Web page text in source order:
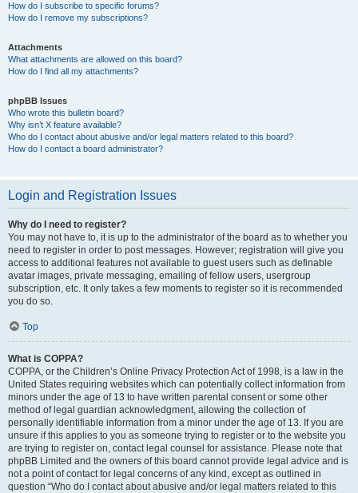
How do I subscribe to specific forums?
How do I remove my subscriptions?
Attachments
What attachments are allowed on this board?
How do I find all my attachments?
phpBB Issues
Who wrote this bulletin board?
Why isn’t X feature available?
Who do I contact about abusive and/or legal matters related to this board?
How do I contact a board administrator?
Login and Registration Issues
Why do I need to register?
You may not have to, it is up to the administrator of the board as to whether you
need to register in order to post messages. However; registration will give you
access to additional features not available to guest users such as definable
avatar images, private messaging, emailing of fellow users, usergroup
subscription, etc. It only takes a few moments to register so it is recommended
you do so.
Top
What is COPPA?
COPPA, or the Children’s Online Privacy Protection Act of 1998, is a law in the
United States requiring websites which can potentially collect information from
minors under the age of 13 to have written parental consent or some other
method of legal guardian acknowledgment, allowing the collection of
personally identifiable information from a minor under the age of 13. If you are
unsure if this applies to you as someone trying to register or to the website you
are trying to register on, contact legal counsel for assistance. Please note that
phpBB Limited and the owners of this board cannot provide legal advice and is
not a point of contact for legal concerns of any kind, except as outlined in
question “Who do I contact about abusive and/or legal matters related to this